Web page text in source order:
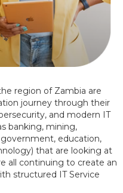
region of Zambia are
journey through their
and modern IT
banking, mining,
education,
that are looking at
all continuing to create an
structured IT Service